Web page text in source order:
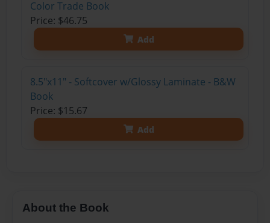
Color Trade Book
Price: $46.75
Add
8.5"x11" - Softcover w/Glossy Laminate - B&W
Book
Price: $15.67
Add
About the Book